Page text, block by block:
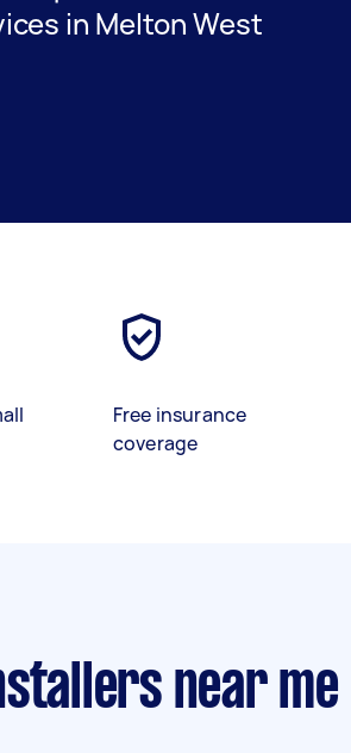
in Melton West
Free insurance
coverage
near me